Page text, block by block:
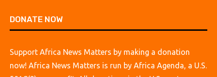
DONATE NOW
Support Africa News Matters by making a donation
now! Africa News Matters is run by Africa Agenda, a U.S.